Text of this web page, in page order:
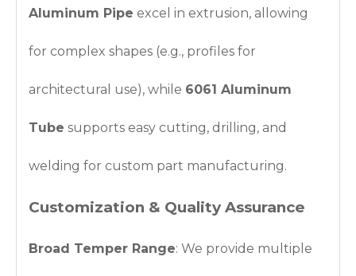
Aluminum Pipe excel in extrusion, allowing
for complex shapes (e.g., profiles for
architectural use), while 6061 Aluminum
Tube supports easy cutting, drilling, and
welding for custom part manufacturing.
Customization & Quality Assurance
Broad Temper Range: We provide multiple